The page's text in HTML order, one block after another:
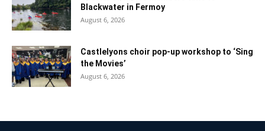
Blackwater in Fermoy
August 6, 2026
Castlelyons choir pop-up workshop to ‘Sing
the Movies’
August 6, 2026